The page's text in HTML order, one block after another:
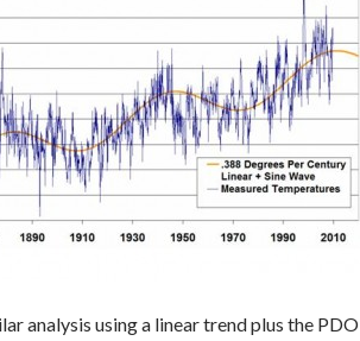
analysis using a linear trend plus the PDO